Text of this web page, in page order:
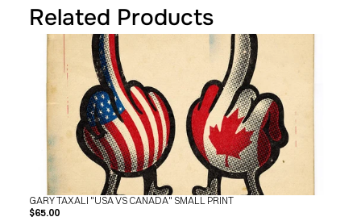
PRESS
BLOG
SHOP
BUY ORIGINALS
CONTACT
TERMS
Related Products
GARY TAXALI "USA VS CANADA" SMALL PRINT
$65.00